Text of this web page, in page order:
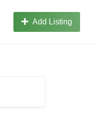
Add Listing